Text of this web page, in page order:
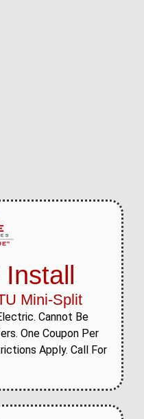
Mini-Split
Cannot Be
One Coupon Per
Apply. Call For